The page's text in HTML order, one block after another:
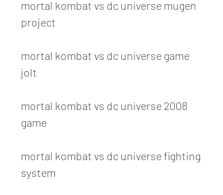
mortal kombat vs dc universe mugen
project
mortal kombat vs dc universe game
jolt
mortal kombat vs dc universe 2008
game
mortal kombat vs dc universe fighting
system